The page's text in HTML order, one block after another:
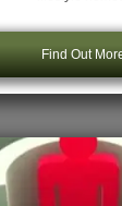
Find Out